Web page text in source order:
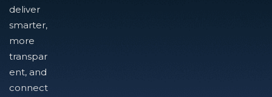
deliver
smarter,
more
transpar
ent, and
connect